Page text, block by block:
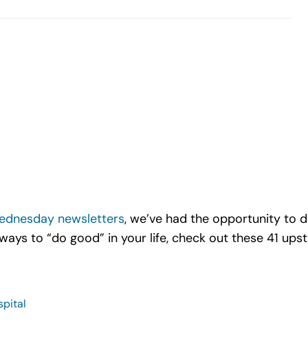
newsletters, we’ve had the opportunity to
to “do good” in your life, check out these 41